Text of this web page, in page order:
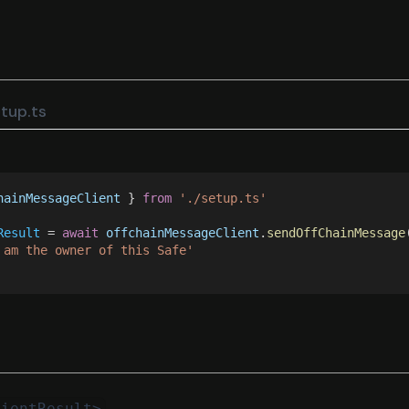
} from
'./setup.ts'
= await offchainMessageClient . sendOffChainMessage
the owner of this Safe'